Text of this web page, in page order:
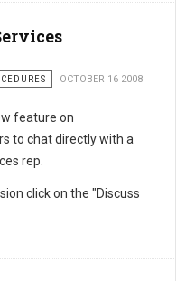
OCTOBER 16 2008
feature on
to chat directly with a
rep.
click on the "Discuss